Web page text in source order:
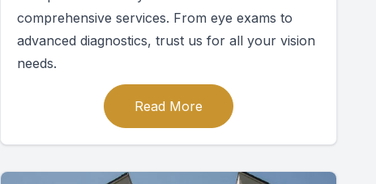
comprehensive services. From eye exams to
advanced diagnostics, trust us for all your vision
needs.
Read More